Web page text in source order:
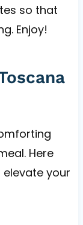
so that
Enjoy!
Here
your